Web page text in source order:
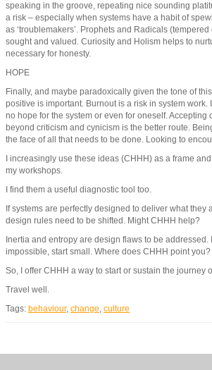
speaking in the groove, repeating nice sounding
a risk – especially when systems have a habit of
as ‘troublemakers’. Prophets and Radicals
sought and valued. Curiosity and Holism helps to
necessary for honesty.
HOPE
Finally, and maybe paradoxically given the tone of
positive is important. Burnout is a risk in system work.
no hope for the system or even for oneself. Accepting
beyond criticism and cynicism is the better route.
the face of all that needs to be done. Looking to
I increasingly use these ideas (CHHH) as a frame
my workshops.
I find them a useful diagnostic tool too.
If systems are perfectly designed to deliver what they
design rules need to be shifted. Might CHHH help?
Inertia and entropy are design flaws to be addressed.
impossible, start small. Where does CHHH point you?
So, I offer CHHH a way to start or sustain the journey
Travel well.
Tags: behaviour, change, culture